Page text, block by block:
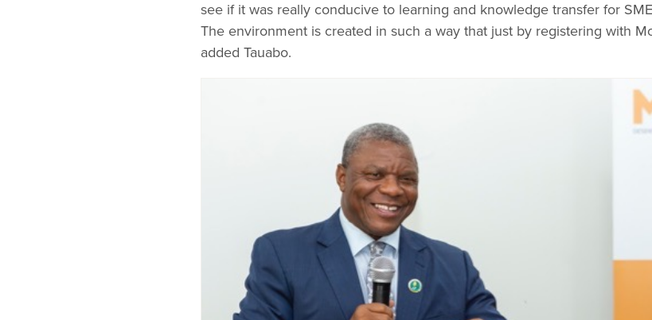
see if it was really conducive to learning and knowledge transfer for
The environment is created in such a way that just by registering with
added Tauabo.